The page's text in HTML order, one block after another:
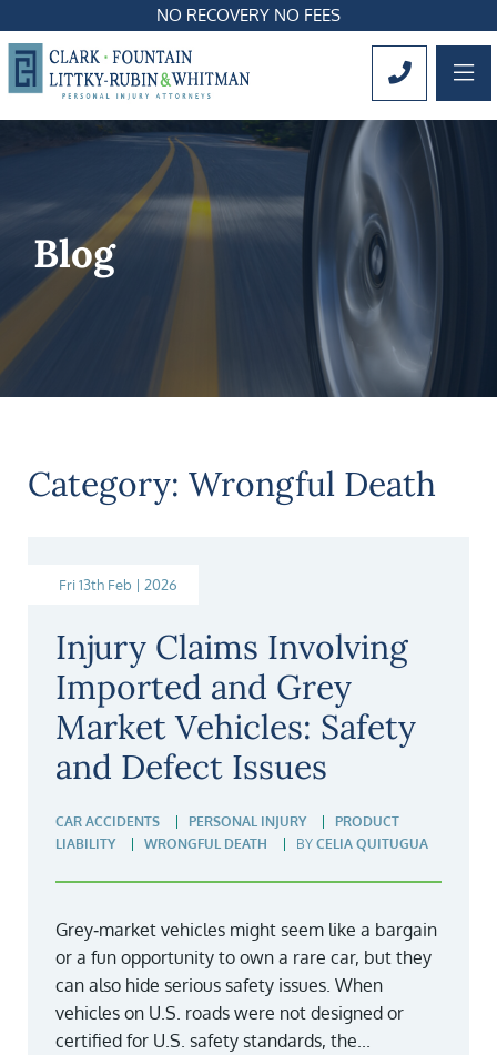
NO RECOVERY NO FEES
CALL
Blog
Category: Wrongful Death
Fri 13th Feb | 2026
Injury Claims Involving
Imported and Grey
Market Vehicles: Safety
and Defect Issues
CAR ACCIDENTS PERSONAL INJURY
PRODUCT
LIABILITY
WRONGFUL DEATH BY CELIA QUITUGUA
Grey‑market vehicles might seem like a bargain
or a fun opportunity to own a rare car, but they
can also hide serious safety issues. When
vehicles on U.S. roads were not designed or
certified for U.S. safety standards, the...